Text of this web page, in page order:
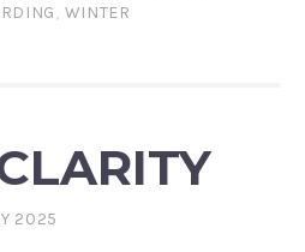
, WINTER
2025